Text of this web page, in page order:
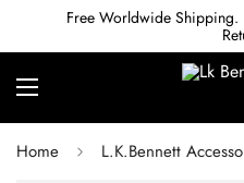
Free Worldwide Shipping.
Home L.K.Bennett